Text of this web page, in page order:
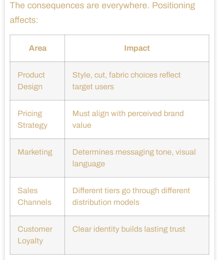
The consequences are everywhere. Positioning
affects:
Area Impact
Product
Design
Style, cut, fabric choices reflect
target users
Pricing
Strategy
Must align with perceived brand
value
Marketing
Determines messaging tone, visual
language
Sales
Channels
Different tiers go through different
distribution models
Customer
Loyalty
Clear identity builds lasting trust